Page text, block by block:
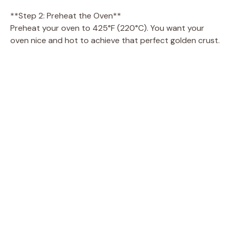
**Step 2: Preheat the Oven**
Preheat your oven to 425°F (220°C). You want your
oven nice and hot to achieve that perfect golden crust.